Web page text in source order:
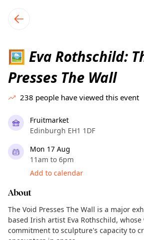
local events content
🖼️ Eva Rothschild:
Presses The Wall
238 people have viewed this event
Fruitmarket
Edinburgh EH1 1DF
Mon 17 Aug
11am to 6pm
Add to calendar
About
The Void Presses The Wall is a major
based Irish artist Eva Rothschild,
commitment to sculpture's capacity to